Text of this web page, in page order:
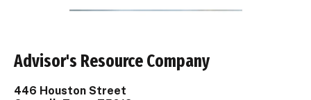
Advisor's Resource Company
446 Houston Street